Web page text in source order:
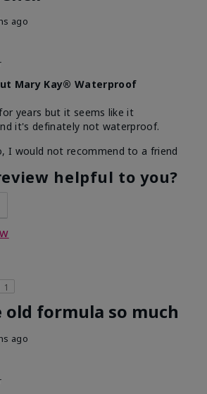
ago
Mary Kay® Waterproof
years but it seems like it
it's definately not waterproof.
I would not recommend to a friend
helpful to you?
1
old formula so much
ago